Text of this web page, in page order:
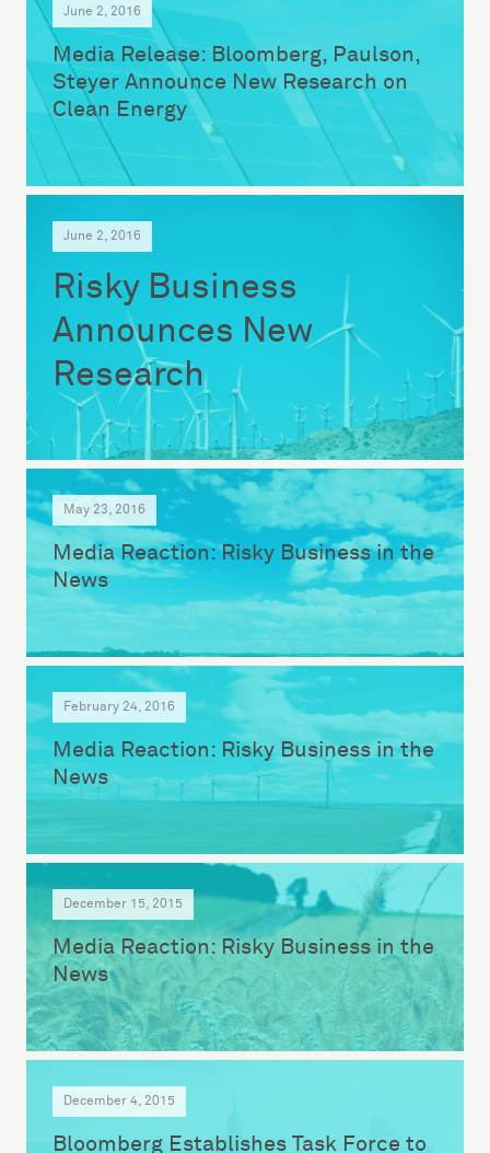
June 2, 2016
Media Release: Bloomberg, Paulson,
Steyer Announce New Research on
Clean Energy
June 2, 2016
Risky Business
Announces New
Research
May 23, 2016
Media Reaction: Risky Business in the
News
February 24, 2016
Media Reaction: Risky Business in the
News
December 15, 2015
Media Reaction: Risky Business in the
News
December 4, 2015
Bloomberg Establishes Task Force to